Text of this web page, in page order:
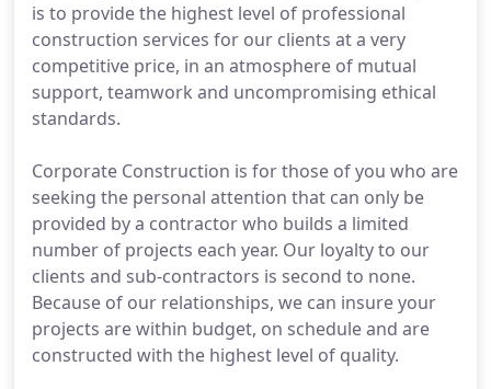
is to provide the highest level of professional
construction services for our clients at a very
competitive price, in an atmosphere of mutual
support, teamwork and uncompromising ethical
standards.
Corporate Construction is for those of you who are
seeking the personal attention that can only be
provided by a contractor who builds a limited
number of projects each year. Our loyalty to our
clients and sub-contractors is second to none.
Because of our relationships, we can insure your
projects are within budget, on schedule and are
constructed with the highest level of quality.